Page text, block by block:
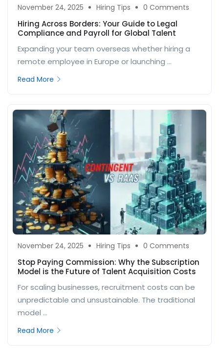
November 24, 2025 Hiring Tips 0 Comments
Hiring Across Borders: Your Guide to Legal
Compliance and Payroll for Global Talent
Expanding your team overseas whether hiring a
remote employee in Europe or launching ...
Read More
November 24, 2025 Hiring Tips 0 Comments
Stop Paying Commission: Why the Subscription
Model is the Future of Talent Acquisition Costs
For scaling businesses, recruitment costs can be
unpredictable and unsustainable. The traditional
model ...
Read More